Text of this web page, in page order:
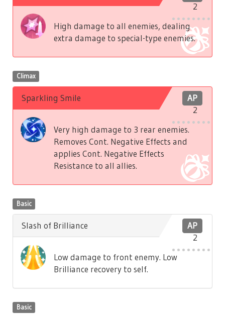
2
High damage to all enemies, dealing
extra damage to special-type enemies.
Climax
AP
2
Sparkling Smile
Very high damage to 3 rear enemies.
Removes Cont. Negative Effects and
applies Cont. Negative Effects
Resistance to all allies.
Basic
AP
2
Slash of Brilliance
Low damage to front enemy. Low
Brilliance recovery to self.
Basic